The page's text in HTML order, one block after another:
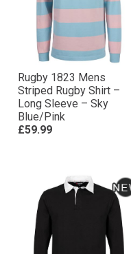
Rugby 1823 Mens
Striped Rugby Shirt –
Long Sleeve – Sky
Blue/Pink
£59.99